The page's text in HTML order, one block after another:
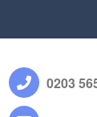
0203